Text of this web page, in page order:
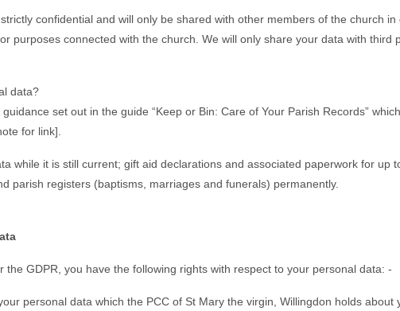
confidential and will only be shared with other members of the church
purposes connected with the church. We will only share your data with third
data?
set out in the guide “Keep or Bin: Care of Your Parish Records”
for link].
while it is still current; gift aid declarations and associated paperwork for up
parish registers (baptisms, marriages and funerals) permanently.
the GDPR, you have the following rights with respect to your personal data: -
personal data which the PCC of St Mary the virgin, Willingdon holds about